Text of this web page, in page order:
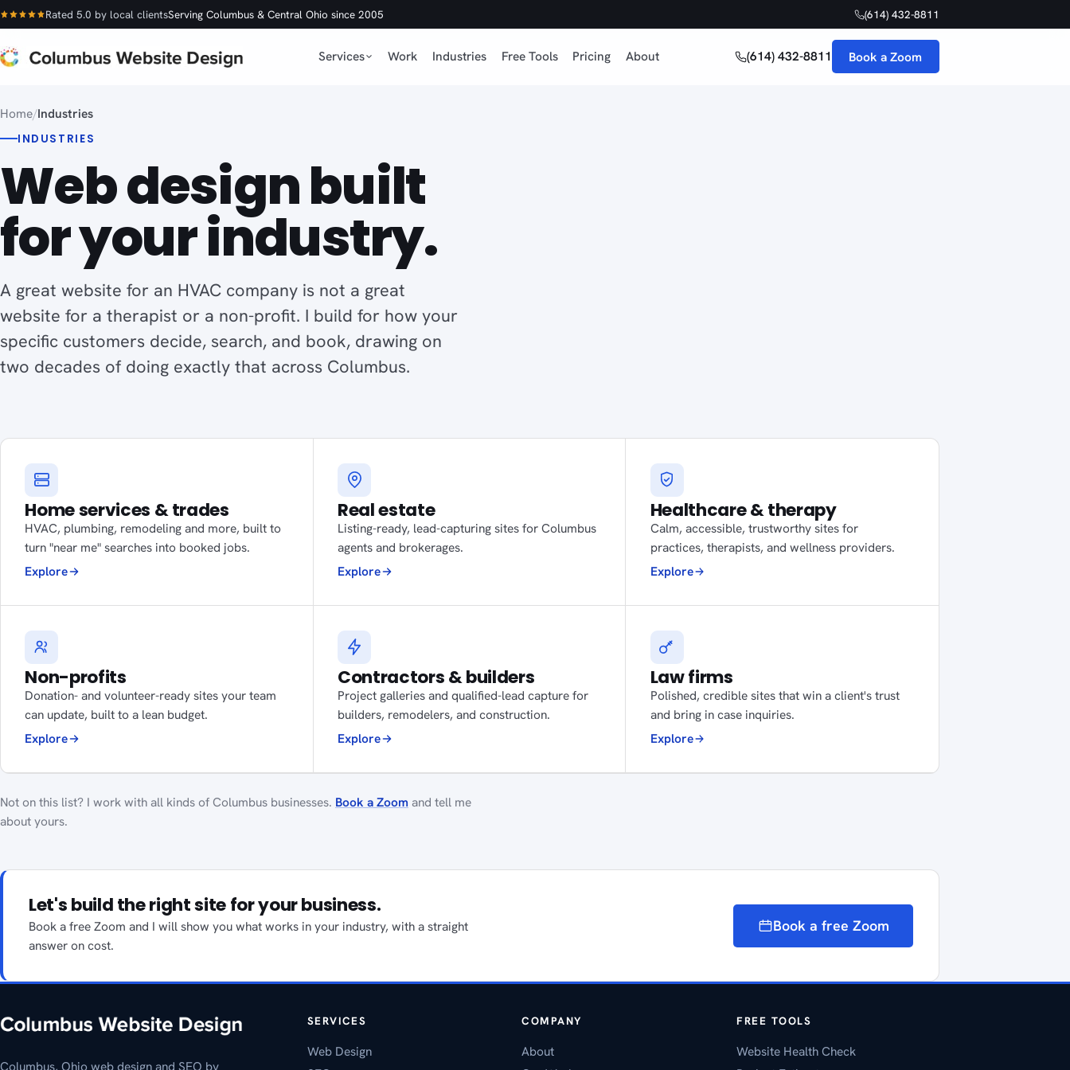
Rated 5.0 by local clientsServing Columbus & Central Ohio since 2005 (614) 432-8811
Services Work Industries Free Tools Pricing About (614) 432-8811 Book a Zoom
Home/Industries
INDUSTRIES
Web design built
for your industry.
A great website for an HVAC company is not a great
website for a therapist or a non-profit. I build for how your
specific customers decide, search, and book, drawing on
two decades of doing exactly that across Columbus.
Home services & trades
HVAC, plumbing, remodeling and more, built to
turn "near me" searches into booked jobs.
Explore
Real estate
Listing-ready, lead-capturing sites for Columbus
agents and brokerages.
Explore
Healthcare & therapy
Calm, accessible, trustworthy sites for
practices, therapists, and wellness providers.
Explore
Non-profits
Donation- and volunteer-ready sites your team
can update, built to a lean budget.
Explore
Contractors & builders
Project galleries and qualified-lead capture for
builders, remodelers, and construction.
Explore
Law firms
Polished, credible sites that win a client's trust
and bring in case inquiries.
Explore
Not on this list? I work with all kinds of Columbus businesses. Book a Zoom and tell me
about yours.
Let's build the right site for your business.
Book a free Zoom and I will show you what works in your industry, with a straight
answer on cost.
Book a free Zoom
Columbus, Ohio web design and SEO by
SERVICES
Web Design
COMPANY
About
FREE TOOLS
Website Health Check